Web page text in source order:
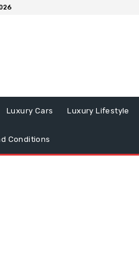
Luxury Cars Luxury Lifestyle
Conditions